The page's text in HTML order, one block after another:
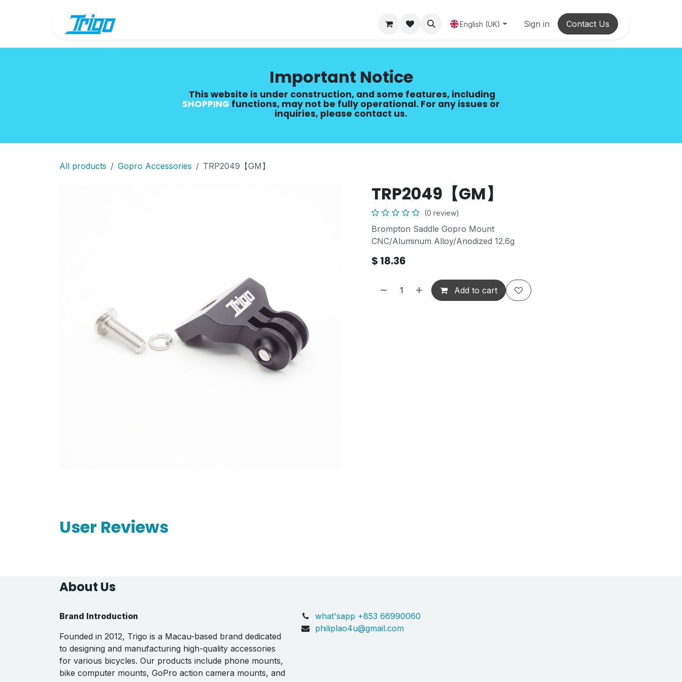
English (UK) Sign in Contact Us
Important Notice
This website is under construction, and some features, including
SHOPPING​ functions, may not be fully operational. For any issues or
inquiries, please contact us.
All products Gopro Accessories TRP2049【GM】
TRP2049【GM】
(0 review)
Brompton Saddle Gopro Mount
CNC/Aluminum Alloy/Anodized 12.6g
$ 18.36
Add to cart
User Reviews
About Us
Brand Introduction
Founded in 2012, Trigo is a Macau-based brand dedicated
to designing and manufacturing high-quality accessories
for various bicycles. Our products include phone mounts,
bike computer mounts, GoPro action camera mounts, and
what'sapp +853 66990060
philiplao4u@gmail.com